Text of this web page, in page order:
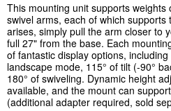
This mounting unit supports
swivel arms, each of which
arises, simply pull the arm closer to
full 27" from the base. Each
of fantastic display options,
landscape mode, 115° of tilt (-90°
180° of swiveling. Dynamic height
available, and the mount can
(additional adapter required, sold